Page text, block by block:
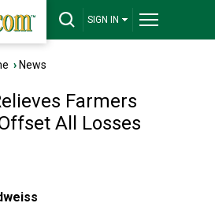
SIGN IN
› News
Farmers
All Losses